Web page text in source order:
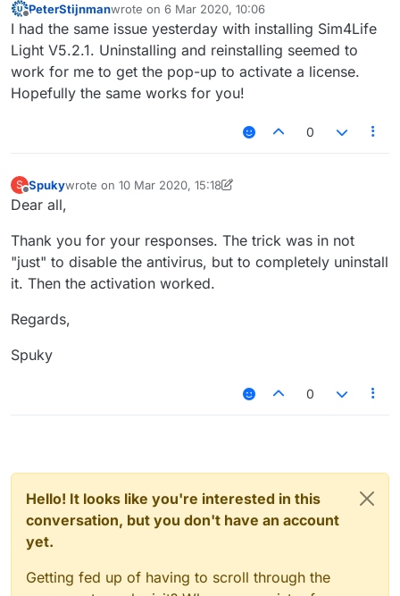
Offline
PeterStijnmanwrote on 6 Mar 2020, 10:06
last edited by
I had the same issue yesterday with installing Sim4Life
Light V5.2.1. Uninstalling and reinstalling seemed to
work for me to get the pop-up to activate a license.
Hopefully the same works for you!
0
S
Offline
Spukywrote on 10 Mar 2020, 15:18
last edited by Spuky3 Oct 2020, 15:18
Dear all,
Thank you for your responses. The trick was in not
"just" to disable the antivirus, but to completely uninstall
it. Then the activation worked.
Regards,
Spuky
0
Hello! It looks like you're interested in this
conversation, but you don't have an account
yet.
Getting fed up of having to scroll through the